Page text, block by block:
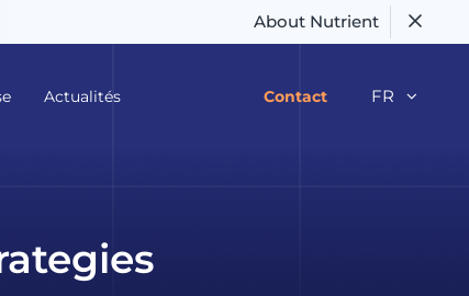
About Nutrient
Actualités Contact FR